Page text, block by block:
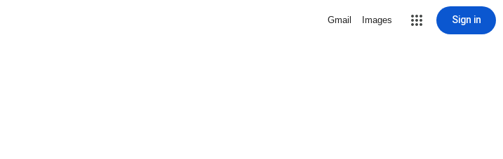
Gmail Images Sign in